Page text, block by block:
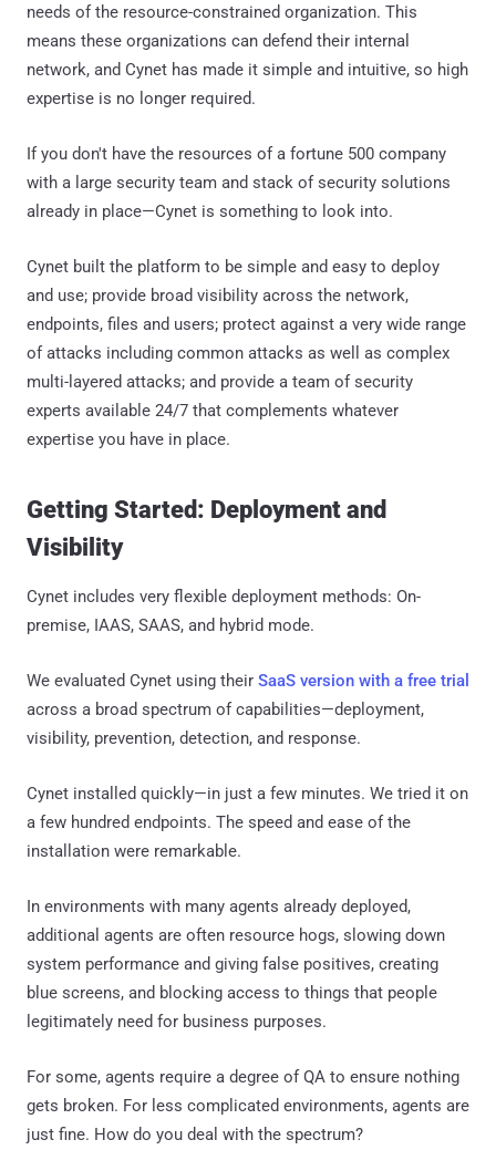
needs of the resource-constrained organization. This
means these organizations can defend their internal
network, and Cynet has made it simple and intuitive, so high
expertise is no longer required.
If you don't have the resources of a fortune 500 company
with a large security team and stack of security solutions
already in place—Cynet is something to look into.
Cynet built the platform to be simple and easy to deploy
and use; provide broad visibility across the network,
endpoints, files and users; protect against a very wide range
of attacks including common attacks as well as complex
multi-layered attacks; and provide a team of security
experts available 24/7 that complements whatever
expertise you have in place.
Getting Started: Deployment and
Visibility
Cynet includes very flexible deployment methods: On-
premise, IAAS, SAAS, and hybrid mode.
We evaluated Cynet using their SaaS version with a free trial
across a broad spectrum of capabilities—deployment,
visibility, prevention, detection, and response.
Cynet installed quickly—in just a few minutes. We tried it on
a few hundred endpoints. The speed and ease of the
installation were remarkable.
In environments with many agents already deployed,
additional agents are often resource hogs, slowing down
system performance and giving false positives, creating
blue screens, and blocking access to things that people
legitimately need for business purposes.
For some, agents require a degree of QA to ensure nothing
gets broken. For less complicated environments, agents are
just fine. How do you deal with the spectrum?